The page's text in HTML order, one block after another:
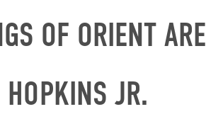
OF ORIENT ARE
JR.